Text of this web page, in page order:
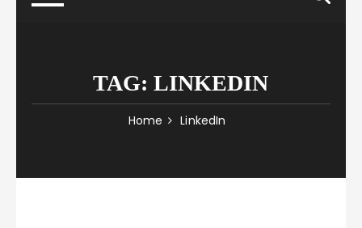
TAG:LINKEDIN
Home LinkedIn